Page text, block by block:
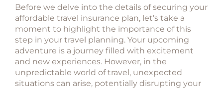
Before we delve into the details of securing your
affordable travel insurance plan, let’s take a
moment to highlight the importance of this
step in your travel planning. Your upcoming
adventure is a journey filled with excitement
and new experiences. However, in the
unpredictable world of travel, unexpected
situations can arise, potentially disrupting your